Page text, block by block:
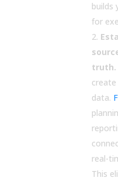
builds
for
truth.
data.
real-
This